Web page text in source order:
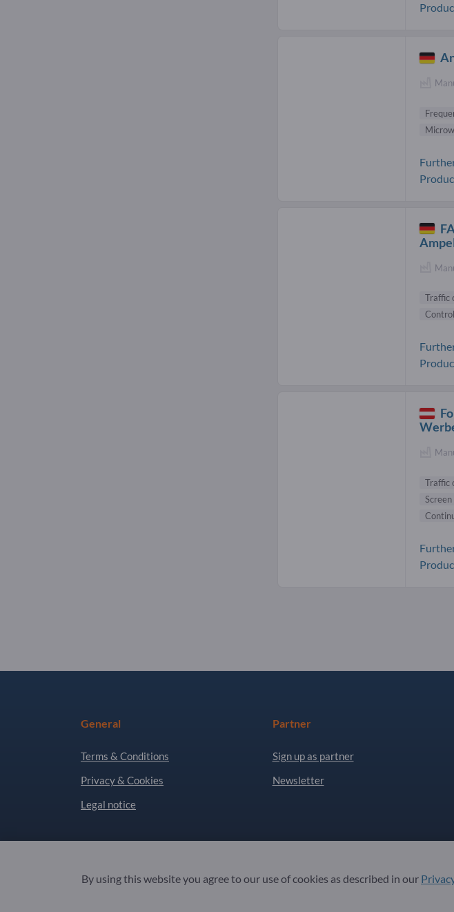
Traffic
Traffic
General
Terms & Conditions
Privacy & Cookies
Legal notice
Partner
Sign up as partner
Newsletter
Copyright © 2026 Exportpages International GmbH. All Rights Reserved.
By using this website you agree to our use of cookies as described in our